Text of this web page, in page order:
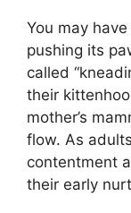
You may
pushing its
called
their
mother’s
flow. As
contentment
their early